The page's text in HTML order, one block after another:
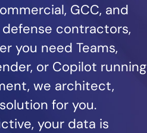
GCC, and
contractors,
you need Teams,
or Copilot running
we architect,
for you.
your data is